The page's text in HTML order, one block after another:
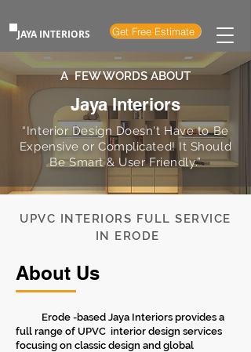
JAYA INTERIORS Get Free Estimate
A FEW WORDS ABOUT
Jaya Interiors
“Interior Design Doesn't Have to Be
Expensive or Complicated! It Should
Be Smart & User Friendly.”
UPVC INTERIORS FULL SERVICE
IN ERODE
About Us
Erode -based Jaya Interiors provides a
full range of UPVC interior design services
focusing on classic design and global